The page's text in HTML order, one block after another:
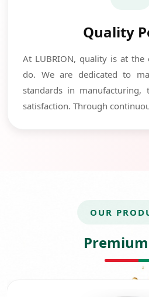
Quality
At LUBRION, quality is at
do. We are dedicated to
standards in manufacturing,
satisfaction. Through
OUR